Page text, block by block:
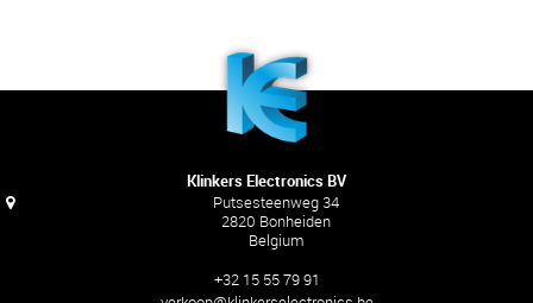
Klinkers Electronics BV
Putsesteenweg 34
2820 Bonheiden
Belgium
+32 15 55 79 91